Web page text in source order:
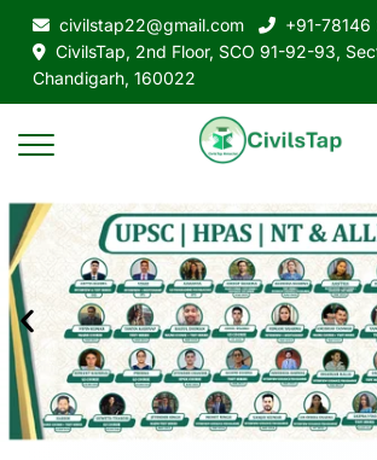
civilstap22@gmail.com
+91-
CivilsTap, 2nd Floor, SCO 91-92-93,
Chandigarh, 160022